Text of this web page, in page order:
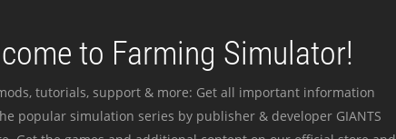
to Farming Simulator!
tutorials, support & more: Get all important information
popular simulation series by publisher & developer GIANTS